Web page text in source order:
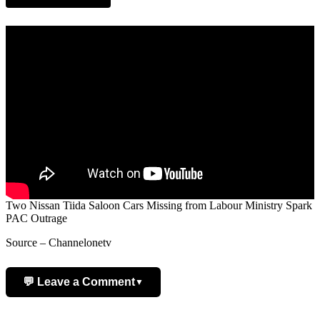
Two Nissan Tiida Saloon Cars Missing from Labour Ministry Spark
PAC Outrage
Source – Channelonetv
💬 Leave a Comment▼